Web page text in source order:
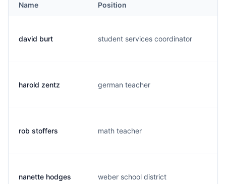
Name Position
david burt student services coordinator
harold zentz german teacher
rob stoffers math teacher
nanette hodges weber school district